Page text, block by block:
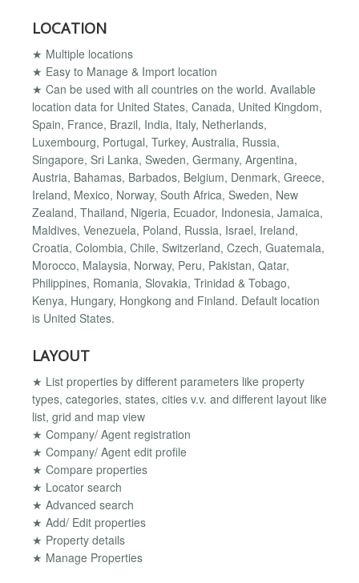
LOCATION
★ Multiple locations
★ Easy to Manage & Import location
★ Can be used with all countries on the world. Available
location data for United States, Canada, United Kingdom,
Spain, France, Brazil, India, Italy, Netherlands,
Luxembourg, Portugal, Turkey, Australia, Russia,
Singapore, Sri Lanka, Sweden, Germany, Argentina,
Austria, Bahamas, Barbados, Belgium, Denmark, Greece,
Ireland, Mexico, Norway, South Africa, Sweden, New
Zealand, Thailand, Nigeria, Ecuador, Indonesia, Jamaica,
Maldives, Venezuela, Poland, Russia, Israel, Ireland,
Croatia, Colombia, Chile, Switzerland, Czech, Guatemala,
Morocco, Malaysia, Norway, Peru, Pakistan, Qatar,
Philippines, Romania, Slovakia, Trinidad & Tobago,
Kenya, Hungary, Hongkong and Finland. Default location
is United States.
LAYOUT
★ List properties by different parameters like property
types, categories, states, cities v.v. and different layout like
list, grid and map view
★ Company/ Agent registration
★ Company/ Agent edit profile
★ Compare properties
★ Locator search
★ Advanced search
★ Add/ Edit properties
★ Property details
★ Manage Properties